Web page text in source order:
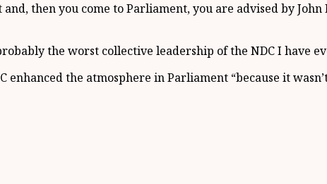
then you come to Parliament, you are advised by
the worst collective leadership of the NDC I have
enhanced the atmosphere in Parliament “because it